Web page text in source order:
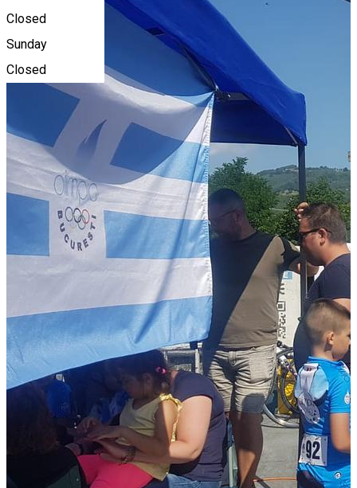
Closed
Sunday
Closed